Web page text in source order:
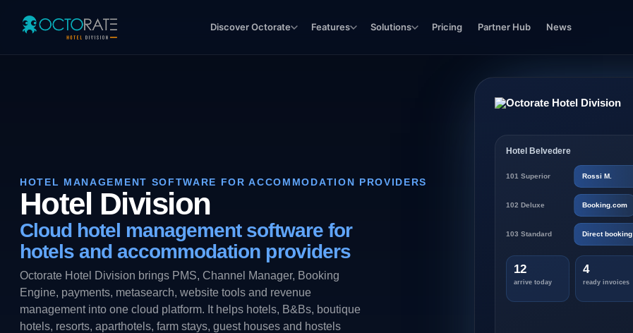
Discover Octorate Features Solutions Pricing Partner Hub News
HOTEL MANAGEMENT SOFTWARE FOR ACCOMMODATION PROVIDERS
Hotel Division
Cloud hotel management software for
hotels and accommodation providers
Octorate Hotel Division brings PMS, Channel Manager, Booking
Engine, payments, metasearch, website tools and revenue
management into one cloud platform. It helps hotels, B&Bs, boutique
hotels, resorts, aparthotels, farm stays, guest houses and hostels
Hotel Belvedere
101 Superior Rossi M.
102 Deluxe Booking.com
103 Standard Direct booking
12
arrive today
4
ready invoices